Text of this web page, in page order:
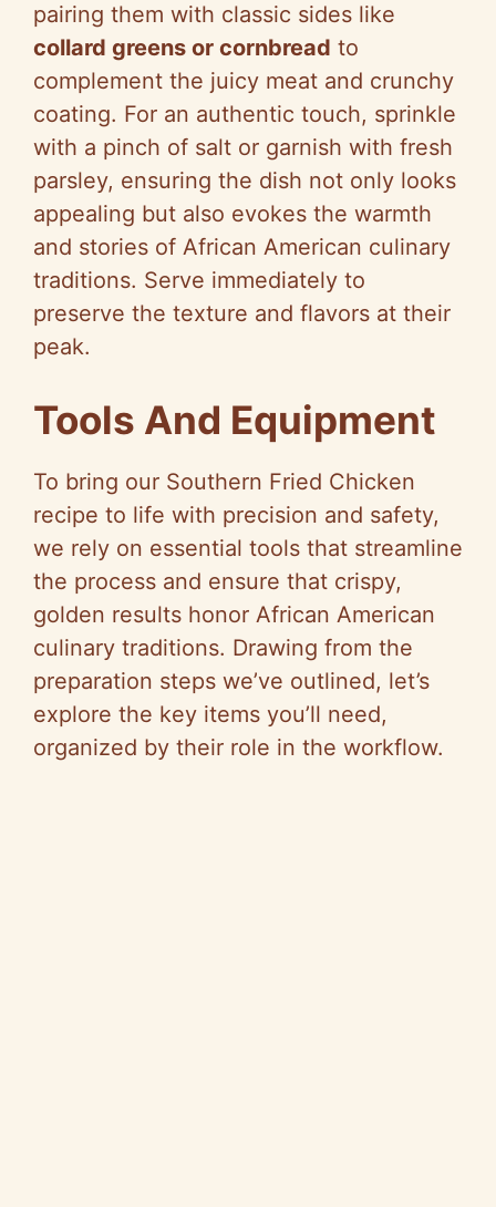
pairing them with classic sides like
collard greens or cornbread to
complement the juicy meat and crunchy
coating. For an authentic touch, sprinkle
with a pinch of salt or garnish with fresh
parsley, ensuring the dish not only looks
appealing but also evokes the warmth
and stories of African American culinary
traditions. Serve immediately to
preserve the texture and flavors at their
peak.
Tools And Equipment
To bring our Southern Fried Chicken
recipe to life with precision and safety,
we rely on essential tools that streamline
the process and ensure that crispy,
golden results honor African American
culinary traditions. Drawing from the
preparation steps we’ve outlined, let’s
explore the key items you’ll need,
organized by their role in the workflow.